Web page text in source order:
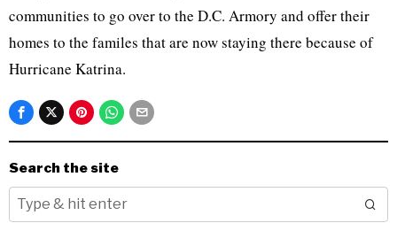
communities to go over to the D.C. Armory and offer their
homes to the familes that are now staying there because of
Hurricane Katrina.
Search the site